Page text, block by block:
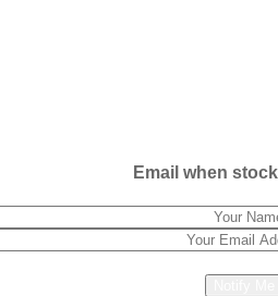
Email when